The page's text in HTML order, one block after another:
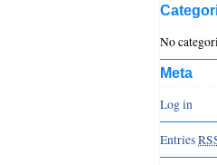
No
Meta
Log in
Entries